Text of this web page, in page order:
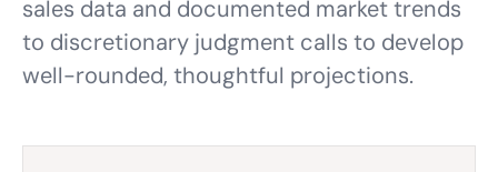
sales data and documented market trends
to discretionary judgment calls to develop
well-rounded, thoughtful projections.